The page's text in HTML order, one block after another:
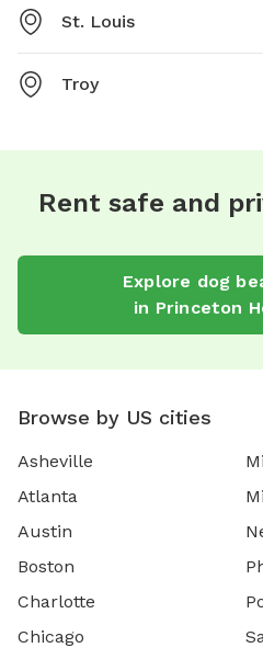
St. Louis
Troy
Rent safe and
Explore dog
in Princeton
Browse by US cities
Asheville
Atlanta
Austin
Boston
Charlotte
Chicago